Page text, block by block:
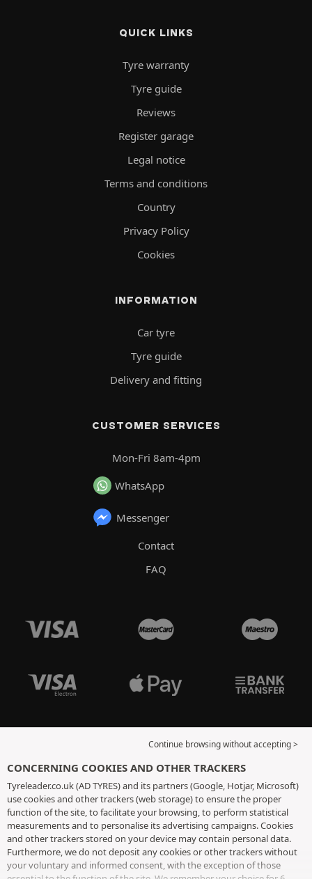
QUICK LINKS
Tyre warranty
Tyre guide
Reviews
Register garage
Legal notice
Terms and conditions
Country
Privacy Policy
Cookies
INFORMATION
Car tyre
Tyre guide
Delivery and fitting
CUSTOMER SERVICES
Mon-Fri 8am-4pm
WhatsApp
Messenger
Contact
FAQ
Continue browsing without accepting >
CONCERNING COOKIES AND OTHER TRACKERS
Tyreleader.co.uk (AD TYRES) and its partners (Google, Hotjar, Microsoft)
use cookies and other trackers (web storage) to ensure the proper
function of the site, to facilitate your browsing, to perform statistical
measurements and to personalise its advertising campaigns. Cookies
and other trackers stored on your device may contain personal data.
Furthermore, we do not deposit any cookies or other trackers without
your voluntary and informed consent, with the exception of those